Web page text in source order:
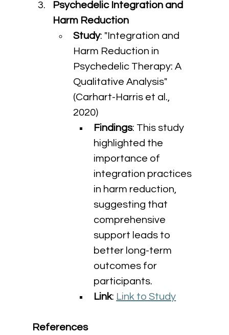
Psychedelic Integration and
Harm Reduction
Study: "Integration and
Harm Reduction in
Psychedelic Therapy: A
Qualitative Analysis"
(Carhart-Harris et al.,
2020)
Findings: This study
highlighted the
importance of
integration practices
in harm reduction,
suggesting that
comprehensive
support leads to
better long-term
outcomes for
participants.
Link: Link to Study
References